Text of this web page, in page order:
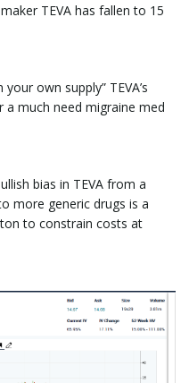
TEVA has fallen to 15
own supply” TEVA’s
much need migraine med
bias in TEVA from a
more generic drugs is a
to constrain costs at